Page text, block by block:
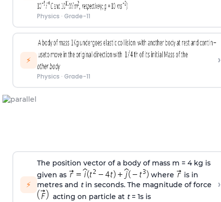
Physics · Grade-11
⚡
Physics · Grade-11
›
⚡
The position vector of a body of mass m = 4 kg is
given as
where
is in
metres and tin seconds. The magnitude of force
acting on particle at t= 1s is
›